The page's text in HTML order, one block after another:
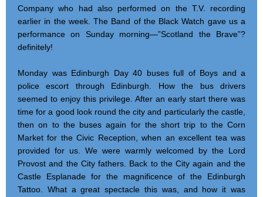
Company who had also performed on the T.V. recording
earlier in the week. The Band of the Black Watch gave us a
performance on Sunday morning—”Scotland the Brave”?
definitely!
Monday was Edinburgh Day 40 buses full of Boys and a
police escort through Edinburgh. How the bus drivers
seemed to enjoy this privilege. After an early start there was
time for a good look round the city and particularly the castle,
then on to the buses again for the short trip to the Corn
Market for the Civic Reception, when an excellent tea was
provided for us. We were warmly welcomed by the Lord
Provost and the City fathers. Back to the City again and the
Castle Esplanade for the magnificence of the Edinburgh
Tattoo. What a great spectacle this was, and how it was